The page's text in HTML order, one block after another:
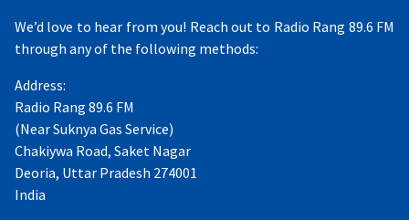
We’d love to hear from you! Reach out to Radio Rang 89.6 FM
through any of the following methods:
Address:
Radio Rang 89.6 FM
(Near Suknya Gas Service)
Chakiywa Road, Saket Nagar
Deoria, Uttar Pradesh 274001
India